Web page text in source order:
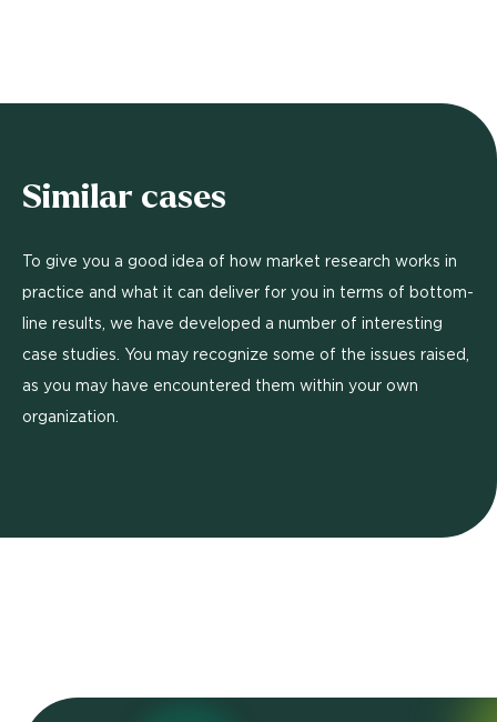
Similar cases
To give you a good idea of how market research works in
practice and what it can deliver for you in terms of bottom-
line results, we have developed a number of interesting
case studies. You may recognize some of the issues raised,
as you may have encountered them within your own
organization.